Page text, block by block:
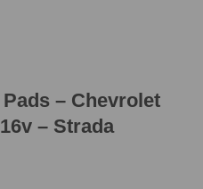
– Chevrolet
– Strada